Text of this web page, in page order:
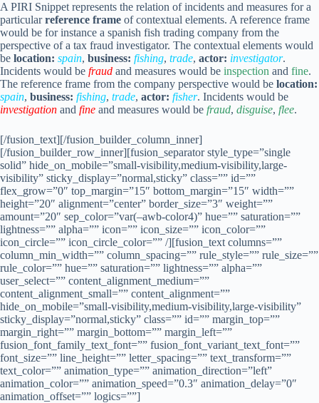
A PIRI Snippet represents the relation of incidents and measures for a
particularreference frame of contextual elements. A reference frame
would be for instance a spanish fish trading company from the
perspective of a tax fraud investigator. The contextual elements would
be location: spain, business: fishing, trade, actor: investigator.
Incidents would be fraud and measures would be inspection and fine.
The reference frame from the company perspective would be location:
spain, business: fishing, trade, actor: fisher. Incidents would be
investigation and fine and measures would be fraud, disguise, flee.
[/fusion_text][/fusion_builder_column_inner]
[/fusion_builder_row_inner][fusion_separator style_type=”single
solid” hide_on_mobile=”small-visibility,medium-visibility,large-
visibility” sticky_display=”normal,sticky” class=”” id=””
flex_grow=”0″ top_margin=”15″ bottom_margin=”15″ width=””
height=”20″ alignment=”center” border_size=”3″ weight=””
amount=”20″ sep_color=”var(–awb-color4)” hue=”” saturation=””
lightness=”” alpha=”” icon=”” icon_size=”” icon_color=””
icon_circle=”” icon_circle_color=”” /][fusion_text columns=””
column_min_width=”” column_spacing=”” rule_style=”” rule_size=””
rule_color=”” hue=”” saturation=”” lightness=”” alpha=””
user_select=”” content_alignment_medium=””
content_alignment_small=”” content_alignment=””
hide_on_mobile=”small-visibility,medium-visibility,large-visibility”
sticky_display=”normal,sticky” class=”” id=”” margin_top=””
margin_right=”” margin_bottom=”” margin_left=””
fusion_font_family_text_font=”” fusion_font_variant_text_font=””
font_size=”” line_height=”” letter_spacing=”” text_transform=””
text_color=”” animation_type=”” animation_direction=”left”
animation_color=”” animation_speed=”0.3″ animation_delay=”0″
animation_offset=”” logics=””]